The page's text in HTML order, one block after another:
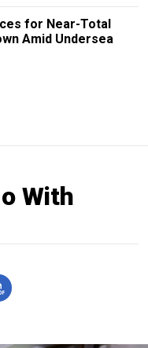
for Near-Total
Amid Undersea
With